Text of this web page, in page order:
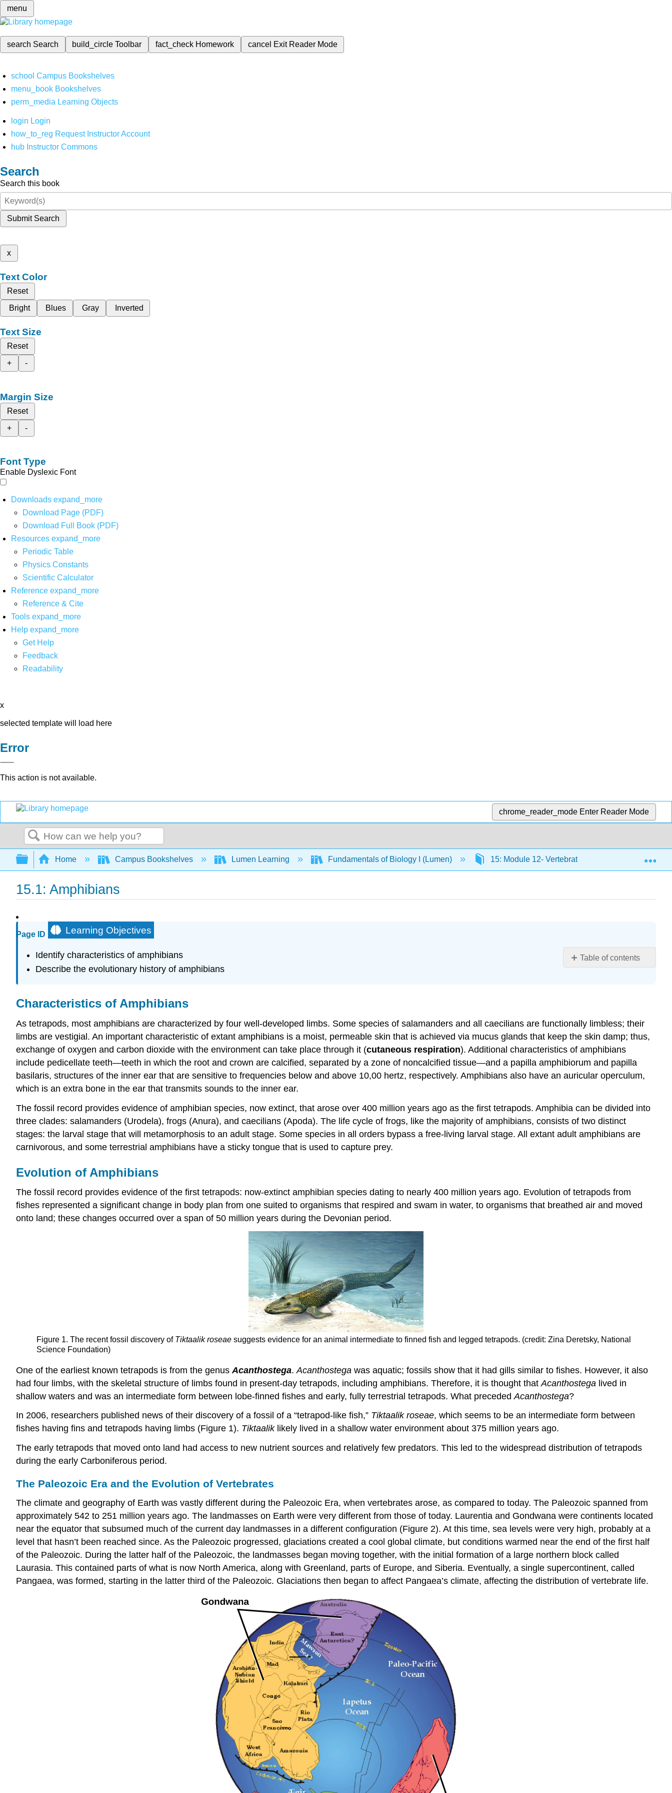
menu
search Search build_circleToolbar fact_check Homework cancel Exit Reader Mode
school Campus Bookshelves
menu_book Bookshelves
perm_media Learning Objects
login Login
how_to_reg Request Instructor Account
hub Instructor Commons
Search
Search this book
Submit Search
x
Text Color
Reset
Bright
Blues Gray Inverted
Text Size
Reset
+
-
Margin Size
Reset
+
-
Font Type
Enable Dyslexic Font
Downloads expand_more
Download Page (PDF)
Download Full Book (PDF)
Resources expand_more
Periodic Table
Physics Constants
Scientific Calculator
Reference expand_more
Reference & Cite
Tools expand_more
Help expand_more
Get Help
Feedback
Readability
x
selected template will load here
Error
This action is not available.
chrome_reader_mode Enter Reader Mode
Search
Expand/collapse global hierarchy
Home Campus Bookshelves Lumen Learning Fundamentals of Biology I (Lumen) 15: Module 12- Vertebrates 15.1:
15.1: Amphibians
Page ID
Table of contents
Amphibians
Evolution
of
Amphibians
The
Paleozoic
the
Evolution
of
Learning Objectives
Identify characteristics of amphibians
Describe the evolutionary history of amphibians
Characteristics of Amphibians
As tetrapods, most amphibians are characterized by four well-developed limbs. Some species of salamanders and all caecilians are functionally limbless; their
limbs are vestigial. An important characteristic of extant amphibians is a moist, permeable skin that is achieved via mucus glands that keep the skin damp; thus,
exchange of oxygen and carbon dioxide with the environment can take place through it (cutaneous respiration). Additional characteristics of amphibians
include pedicellate teeth—teeth in which the root and crown are calcified, separated by a zone of noncalcified tissue—and a papilla amphibiorum and papilla
basilaris, structures of the inner ear that are sensitive to frequencies below and above 10,00 hertz, respectively. Amphibians also have an auricular operculum,
which is an extra bone in the ear that transmits sounds to the inner ear.
The fossil record provides evidence of amphibian species, now extinct, that arose over 400 million years ago as the first tetrapods. Amphibia can be divided into
three clades: salamanders (Urodela), frogs (Anura), and caecilians (Apoda). The life cycle of frogs, like the majority of amphibians, consists of two distinct
stages: the larval stage that will metamorphosis to an adult stage. Some species in all orders bypass a free-living larval stage. All extant adult amphibians are
carnivorous, and some terrestrial amphibians have a sticky tongue that is used to capture prey.
Evolution of Amphibians
The fossil record provides evidence of the first tetrapods: now-extinct amphibian species dating to nearly 400 million years ago. Evolution of tetrapods from
fishes represented a significant change in body plan from one suited to organisms that respired and swam in water, to organisms that breathed air and moved
onto land; these changes occurred over a span of 50 million years during the Devonian period.
Figure 1. The recent fossil discovery of Tiktaalik roseae suggests evidence for an animal intermediate to finned fish and legged tetrapods. (credit: Zina Deretsky, National
Science Foundation)
One of the earliest known tetrapods is from the genus Acanthostega. Acanthostega was aquatic; fossils show that it had gills similar to fishes. However, it also
had four limbs, with the skeletal structure of limbs found in present-day tetrapods, including amphibians. Therefore, it is thought that Acanthostega lived in
shallow waters and was an intermediate form between lobe-finned fishes and early, fully terrestrial tetrapods. What preceded Acanthostega?
In 2006, researchers published news of their discovery of a fossil of a “tetrapod-like fish,” Tiktaalik roseae, which seems to be an intermediate form between
fishes having fins and tetrapods having limbs (Figure 1). Tiktaaliklikely lived in a shallow water environment about 375 million years ago.
The early tetrapods that moved onto land had access to new nutrient sources and relatively few predators. This led to the widespread distribution of tetrapods
during the early Carboniferous period.
The Paleozoic Era and the Evolution of Vertebrates
The climate and geography of Earth was vastly different during the Paleozoic Era, when vertebrates arose, as compared to today. The Paleozoic spanned from
approximately 542 to 251 million years ago. The landmasses on Earth were very different from those of today. Laurentia and Gondwana were continents located
near the equator that subsumed much of the current day landmasses in a different configuration (Figure 2). At this time, sea levels were very high, probably at a
level that hasn’t been reached since. As the Paleozoic progressed, glaciations created a cool global climate, but conditions warmed near the end of the first half
of the Paleozoic. During the latter half of the Paleozoic, the landmasses began moving together, with the initial formation of a large northern block called
Laurasia. This contained parts of what is now North America, along with Greenland, parts of Europe, and Siberia. Eventually, a single supercontinent, called
Pangaea, was formed, starting in the latter third of the Paleozoic. Glaciations then began to affect Pangaea’s climate, affecting the distribution of vertebrate life.